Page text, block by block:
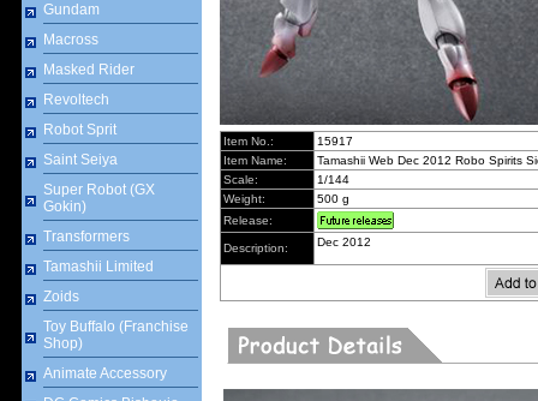
Gundam
Macross
Masked Rider
Revoltech
Robot Sprit
Saint Seiya
Super Robot (GX
Gokin)
Transformers
Tamashii Limited
Zoids
Toy Buffalo (Franchise
Shop)
Animate Accessory
Item No.:
15917
Item Name:
Tamashii Web Dec 2012 Robo Spirits
Scale:
1/144
Weight:
500 g
Release:
Description: Dec 2012